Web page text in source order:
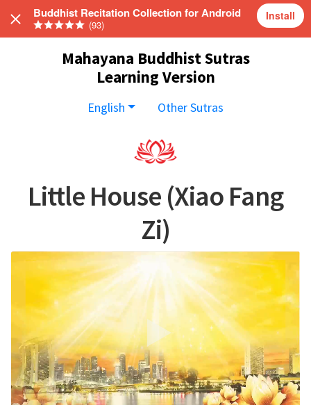
Buddhist Recitation Collection for Android
(93)
Install
Mahayana Buddhist Sutras
Learning Version
English Other Sutras
Little House (Xiao Fang
Zi)